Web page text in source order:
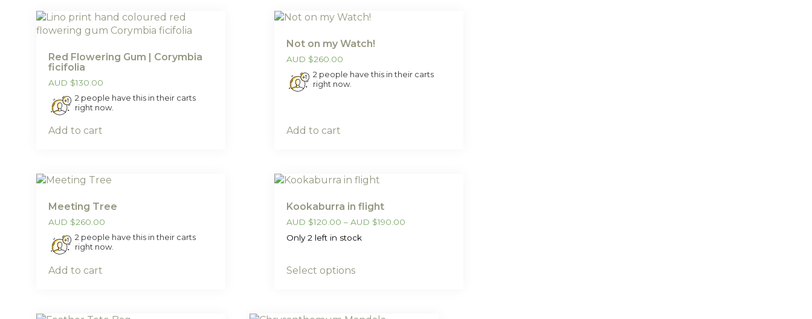
Red Flowering Gum | Corymbia
ficifolia
AUD $130.00
2 people have this in their carts
right now.
Add to cart
Not on my Watch!
AUD $260.00
2 people have this in their carts
right now.
Add to cart
Meeting Tree
AUD $260.00
2 people have this in their carts
right now.
Add to cart
Kookaburra in flight
AUD $120.00 – AUD $190.00
Only 2 left in stock
Select options